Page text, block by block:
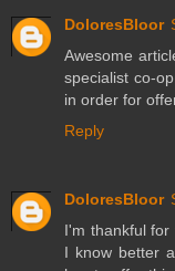
DoloresBloor
Awesome
specialist co-
in order for
Reply
DoloresBloor
I'm thankful
I know better